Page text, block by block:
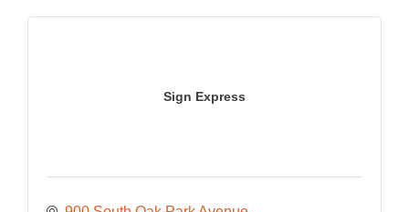
Sign Express